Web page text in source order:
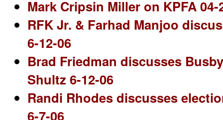
Mark Cripsin Miller on KPFA 04-
RFK Jr. & Farhad Manjoo
6-12-06
Brad Friedman discusses
Shultz 6-12-06
Randi Rhodes discusses
6-7-06